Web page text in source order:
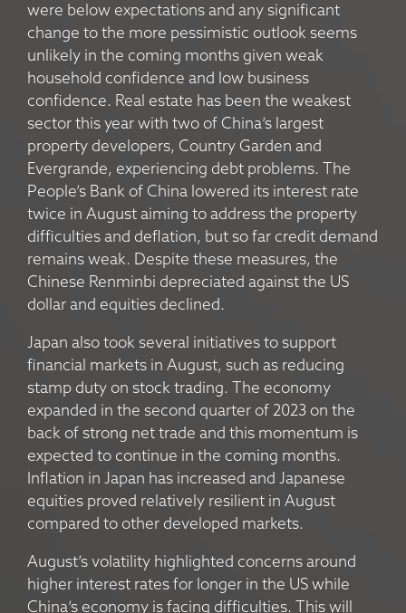
were below expectations and any significant
change to the more pessimistic outlook seems
unlikely in the coming months given weak
household confidence and low business
confidence. Real estate has been the weakest
sector this year with two of China’s largest
property developers, Country Garden and
Evergrande, experiencing debt problems. The
People’s Bank of China lowered its interest rate
twice in August aiming to address the property
difficulties and deflation, but so far credit demand
remains weak. Despite these measures, the
Chinese Renminbi depreciated against the US
dollar and equities declined.
Japan also took several initiatives to support
financial markets in August, such as reducing
stamp duty on stock trading. The economy
expanded in the second quarter of 2023 on the
back of strong net trade and this momentum is
expected to continue in the coming months.
Inflation in Japan has increased and Japanese
equities proved relatively resilient in August
compared to other developed markets.
August’s volatility highlighted concerns around
higher interest rates for longer in the US while
China’s economy is facing difficulties. This will